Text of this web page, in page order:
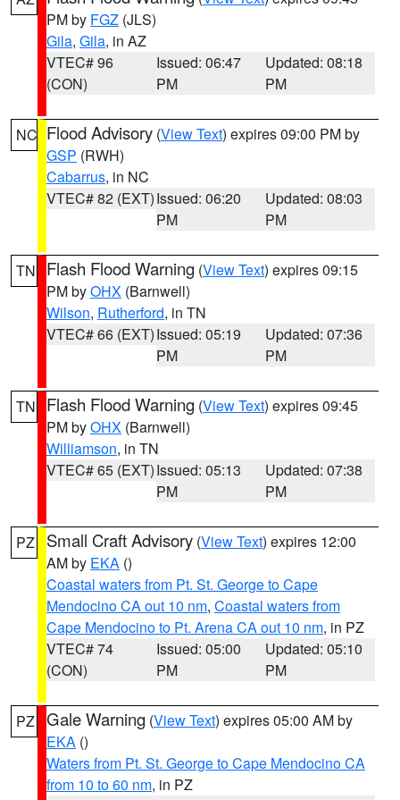
PM by FGZ (JLS)
Gila, Gila, in AZ
VTEC# 96
(CON)
Issued: 06:47
PM
Updated: 08:18
PM
NC Flood Advisory (View Text) expires 09:00 PM by
GSP (RWH)
Cabarrus, in NC
VTEC# 82 (EXT)Issued: 06:20
PM
Updated: 08:03
PM
TN Flash Flood Warning (View Text) expires 09:15
PM byOHX (Barnwell)
Wilson, Rutherford, in TN
VTEC# 66 (EXT)Issued: 05:19
PM
Updated: 07:36
PM
TN Flash Flood Warning (View Text) expires 09:45
PM byOHX (Barnwell)
Williamson, in TN
VTEC# 65 (EXT)Issued: 05:13
PM
Updated: 07:38
PM
PZ Small Craft Advisory (View Text) expires 12:00
AM by EKA ()
Coastal waters from Pt. St. George to Cape
Mendocino CA out 10 nm, Coastal waters from
Cape Mendocino to Pt. Arena CA out 10 nm, in PZ
VTEC# 74
(CON)
Issued: 05:00
PM
Updated: 05:10
PM
PZ Gale Warning (View Text) expires 05:00 AM by
EKA ()
Waters from Pt. St. George to Cape Mendocino CA
from 10 to 60 nm, in PZ